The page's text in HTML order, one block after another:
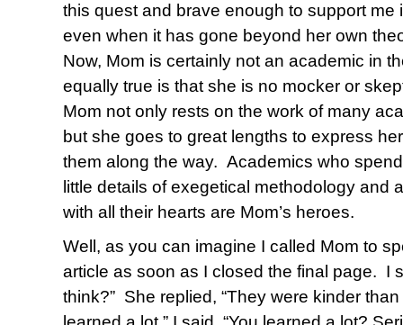
this quest and brave enough to support me
even when it has gone beyond her own
Now, Mom is certainly not an academic in
equally true is that she is no mocker or
Mom not only rests on the work of many
but she goes to great lengths to express
them along the way. Academics who
little details of exegetical methodology and
with all their hearts are Mom’s heroes.
Well, as you can imagine I called Mom to
article as soon as I closed the final page. I
think?” She replied, “They were kinder